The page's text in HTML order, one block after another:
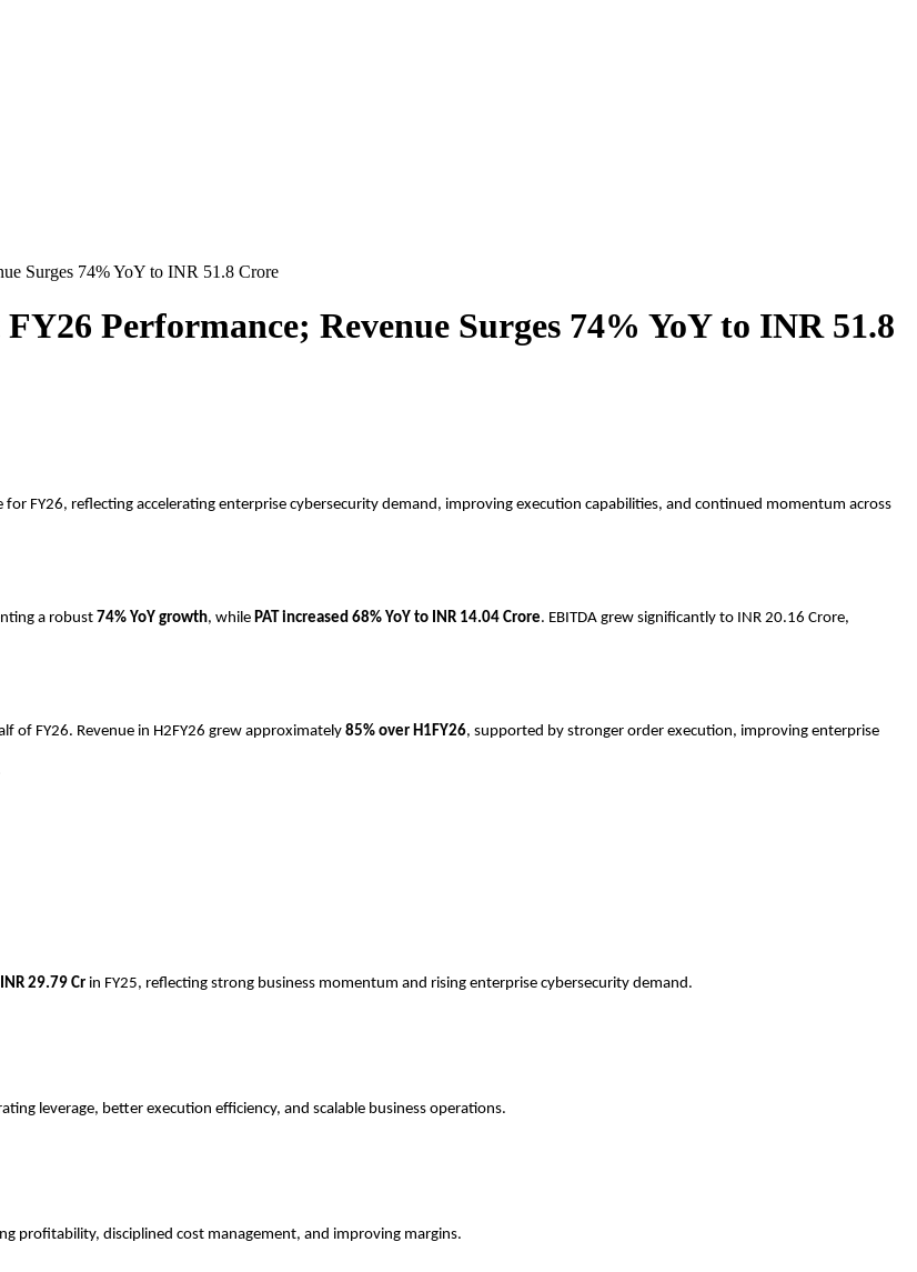
Surges 74% YoY to INR 51.8 Crore
Performance; Revenue Surges 74% YoY to INR 51.8
FY26, reflecting accelerating enterprise cybersecurity demand, improving execution capabilities, and continued momentum across
a robust 74% YoY growth, while PAT increased 68% YoY to INR 14.04 Crore. EBITDA grew significantly to INR 20.16 Crore,
of FY26. Revenue in H2FY26 grew approximately 85% over H1FY26, supported by stronger order execution, improving enterprise
INR 29.79 Cr in FY25, reflecting strong business momentum and rising enterprise cybersecurity demand.
leverage, better execution efficiency, and scalable business operations.
profitability, disciplined cost management, and improving margins.